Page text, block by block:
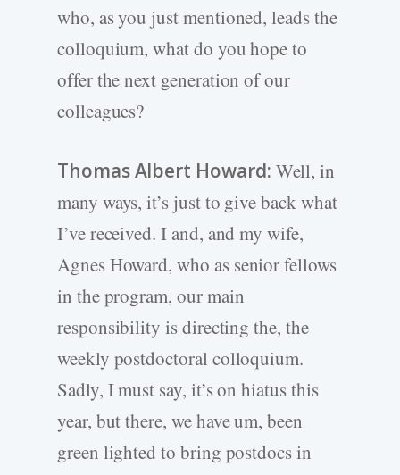
who, as you just mentioned, leads the
colloquium, what do you hope to
offer the next generation of our
colleagues?
Thomas Albert Howard: Well, in
many ways, it’s just to give back what
I’ve received. I and, and my wife,
Agnes Howard, who as senior fellows
in the program, our main
responsibility is directing the, the
weekly postdoctoral colloquium.
Sadly, I must say, it’s on hiatus this
year, but there, we have um, been
green lighted to bring postdocs in